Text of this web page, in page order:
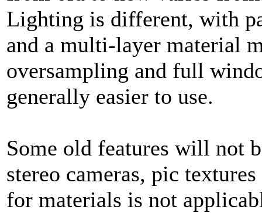
Lighting is different, with
and a multi-layer material
oversampling and full
generally easier to use.
Some old features will not
stereo cameras, pic
for materials is not